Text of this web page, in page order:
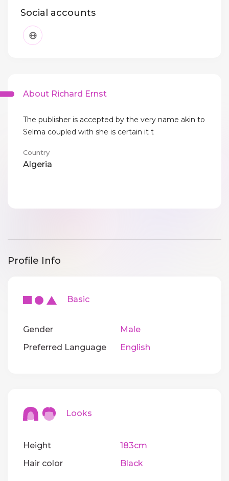
Social accounts
About Richard Ernst
The publisher is accepted by the very name akin to
Selma coupled with she is certain it t
Country
Algeria
Profile Info
Basic
Gender
Male
Preferred Language
English
Looks
Height
183cm
Hair color
Black